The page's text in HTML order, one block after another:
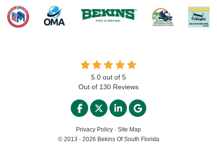
5.0 out of 5
Out of 130 Reviews
LIKE US ON FACEBOOK
FOLLOW US ON TWITTER
FOLLOW US ON
REVIEW US ON
Privacy Policy · Site Map
© 2013 - 2026 Bekins Of South Florida